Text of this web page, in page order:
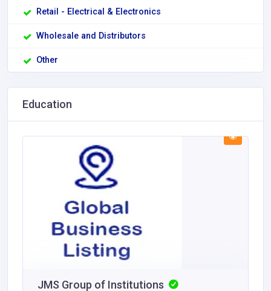
Retail - Electrical & Electronics
Wholesale and Distributors
Other
Education
JMS Group of Institutions